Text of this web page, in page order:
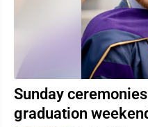
Sunday
graduation